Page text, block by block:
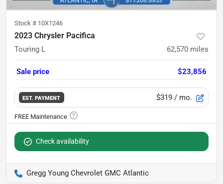
Stock # 10X1246
2023 Chrysler Pacifica
Touring L 62,570 miles
Sale price $23,856
EST. PAYMENT $319 / mo.
Check availability
Gregg Young Chevrolet GMC Atlantic